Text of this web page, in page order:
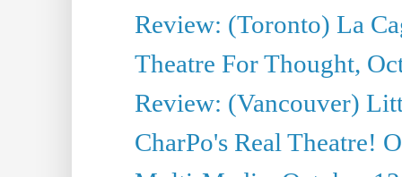
Review: (Toronto) La
Theatre For Thought,
Review: (Vancouver)
CharPo's Real Theatre!